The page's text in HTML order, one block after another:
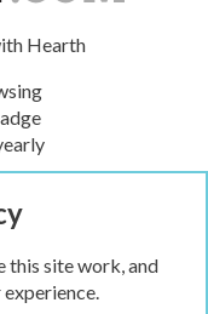
Hearth
this site work, and